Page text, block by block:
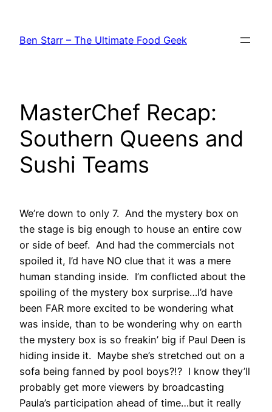
content
Ben Starr – The Ultimate Food Geek
MasterChef Recap:
Southern Queens and
Sushi Teams
We’re down to only 7. And the mystery box on
the stage is big enough to house an entire cow
or side of beef. And had the commercials not
spoiled it, I’d have NO clue that it was a mere
human standing inside. I’m conflicted about the
spoiling of the mystery box surprise…I’d have
been FAR more excited to be wondering what
was inside, than to be wondering why on earth
the mystery box is so freakin’ big if Paul Deen is
hiding inside it. Maybe she’s stretched out on a
sofa being fanned by pool boys?!? I know they’ll
probably get more viewers by broadcasting
Paula’s participation ahead of time…but it really